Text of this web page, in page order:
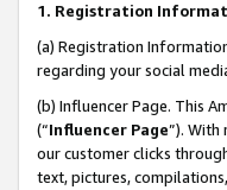
1. Registration
(a) Registration
regarding your social
(b) Influencer Page. This
(“Influencer Page”). With
our customer clicks
text, pictures,